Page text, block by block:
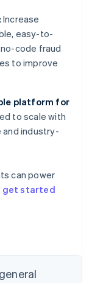
Increase
easy-to-
code fraud
to improve
platform for
to scale with
and industry-
can power
get started